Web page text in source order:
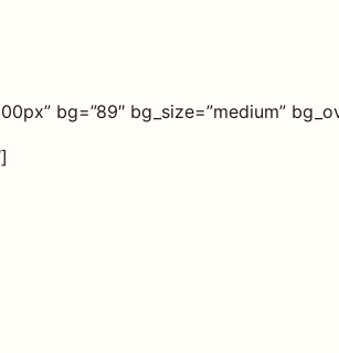
bg=”89″ bg_size=”medium”